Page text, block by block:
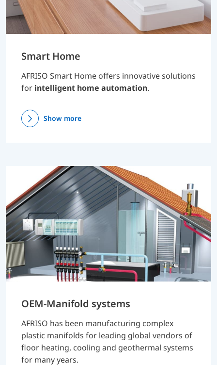
Smart Home
AFRISO Smart Home offers innovative solutions
for intelligent home automation.
Show more
OEM-Manifold systems
AFRISO has been manufacturing complex
plastic manifolds for leading global vendors of
floor heating, cooling and geothermal systems
for many years.